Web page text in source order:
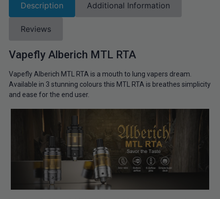
Description Additional Information
Reviews
Vapefly Alberich MTL RTA
Vapefly Alberich MTL RTA is a mouth to lung vapers dream.
Available in 3 stunning colours this MTL RTA is breathes simplicity
and ease for the end user.